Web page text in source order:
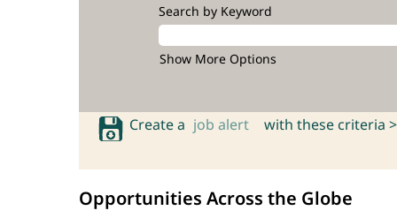
Search by Keyword
Show More Options
Create a job alert with these criteria >
Opportunities Across the Globe